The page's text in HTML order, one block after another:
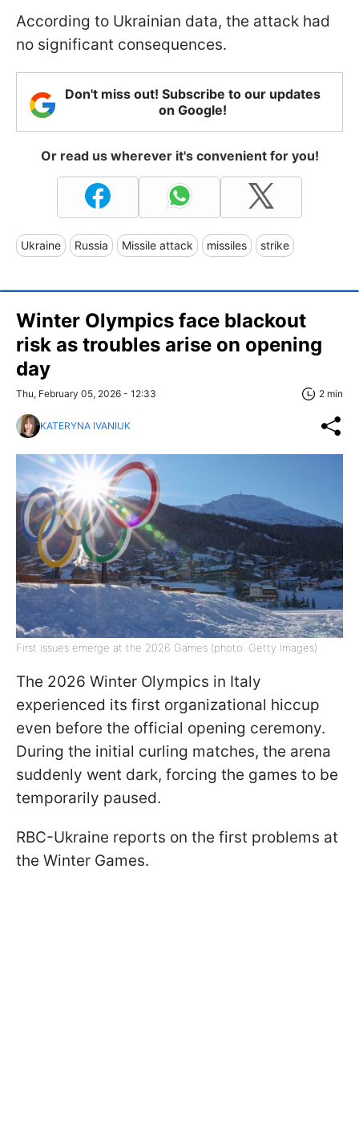
According to Ukrainian data, the attack had
no significant consequences.
Don't miss out! Subscribe to our updates
on Google!
Or read us wherever it's convenient for you!
Ukraine Russia Missile attack missiles strike
Winter Olympics face blackout
risk as troubles arise on opening
day
Thu, February 05, 2026 - 12:33 2 min
KATERYNA IVANIUK
First issues emerge at the 2026 Games (photo: Getty Images)
The 2026 Winter Olympics in Italy
experienced its first organizational hiccup
even before the official opening ceremony.
During the initial curling matches, the arena
suddenly went dark, forcing the games to be
temporarily paused.
RBC-Ukraine reports on the first problems at
the Winter Games.